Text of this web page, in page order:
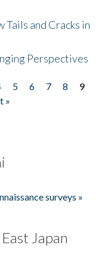
Tails and Cracks in
Perspectives
5 6 7 8
9
»
surveys »
Japan